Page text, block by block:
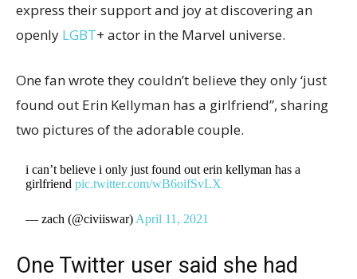
express their support and joy at discovering an
openly LGBT+ actor in the Marvel universe.
One fan wrote they couldn’t believe they only ‘just
found out Erin Kellyman has a girlfriend”, sharing
two pictures of the adorable couple.
i can’t believe i only just found out erin kellyman has a
girlfriendpic.twitter.com/wB6oifSvLX
— zach (@civiiswar) April 11, 2021
One Twitter user said she had